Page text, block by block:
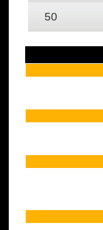
50